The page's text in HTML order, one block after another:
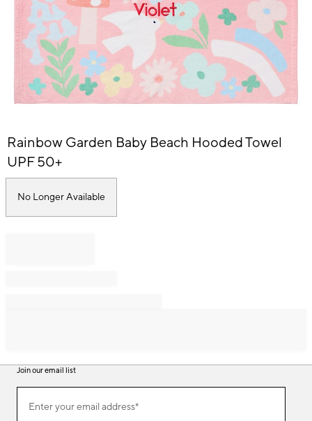
Item
of
Rainbow Garden Baby Beach Hooded Towel
UPF 50+
No Longer Available
Join our email list
ourEnter your email address*
(required)